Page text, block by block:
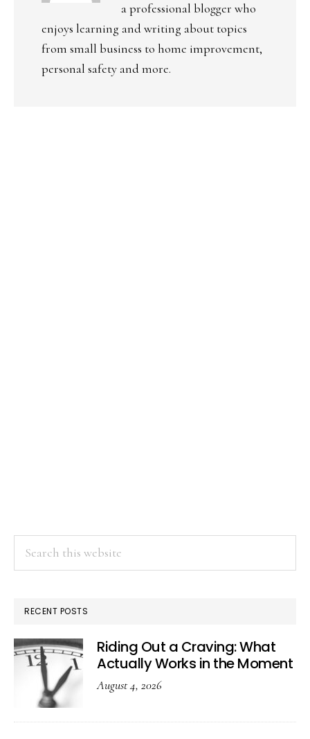
a professional blogger who
enjoys learning and writing about topics
from small business to home improvement,
personal safety and more.
RECENT POSTS
Riding Out a Craving: What
Actually Works in the Moment
August 4, 2026